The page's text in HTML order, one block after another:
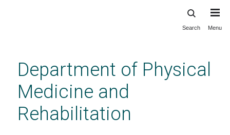
content
Search Menu
Department of Physical
Medicine and
Rehabilitation